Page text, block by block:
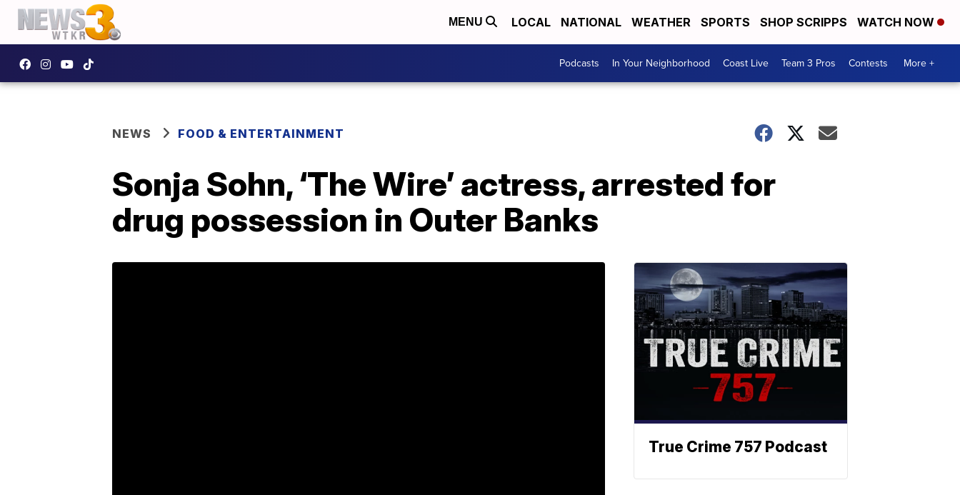
MENU LOCAL NATIONAL WEATHER SPORTS SHOP SCRIPPS WATCH NOW
Podcasts In Your Neighborhood Coast Live Team 3 Pros Contests More +
NEWS FOOD & ENTERTAINMENT
Sonja Sohn, ‘The Wire’ actress, arrested for
drug possession in Outer Banks
True Crime 757 Podcast